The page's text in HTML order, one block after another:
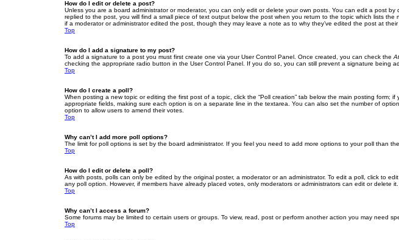
How do I edit or delete a post?
Unless you are a board administrator or moderator, you can only edit or delete your own posts. You can edit a post
replied to the post, you will find a small piece of text output below the post when you return to the topic which lists
if a moderator or administrator edited the post, though they may leave a note as to why they’ve edited the post at
Top
How do I add a signature to my post?
To add a signature to a post you must first create one via your User Control Panel. Once created, you can check the
checking the appropriate radio button in the User Control Panel. If you do so, you can still prevent a signature being
Top
How do I create a poll?
When posting a new topic or editing the first post of a topic, click the “Poll creation” tab below the main posting
appropriate fields, making sure each option is on a separate line in the textarea. You can also set the number of
option to allow users to amend their votes.
Top
Why can’t I add more poll options?
The limit for poll options is set by the board administrator. If you feel you need to add more options to your poll than
Top
How do I edit or delete a poll?
As with posts, polls can only be edited by the original poster, a moderator or an administrator. To edit a poll, click to
any poll option. However, if members have already placed votes, only moderators or administrators can edit or delete
Top
Why can’t I access a forum?
Some forums may be limited to certain users or groups. To view, read, post or perform another action you may need
Top